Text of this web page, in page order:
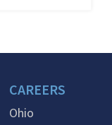
CAREERS
Ohio